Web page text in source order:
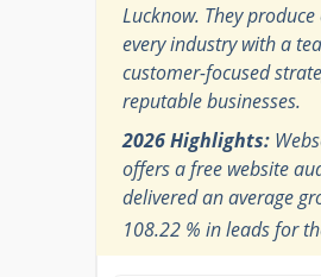
Lucknow. They
every industry with a
customer-focused
reputable businesses.
2026 Highlights:
offers a free website
delivered an average
108.22 % in leads for